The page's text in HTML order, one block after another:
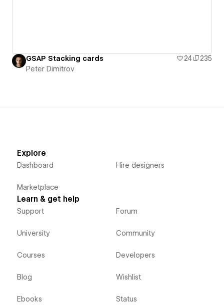
GSAP Stacking cards 24
235
Peter Dimitrov
Explore
Dashboard
Marketplace
Hire designers
Learn & get help
Support
University
Courses
Blog
Ebooks
Forum
Community
Developers
Wishlist
Status